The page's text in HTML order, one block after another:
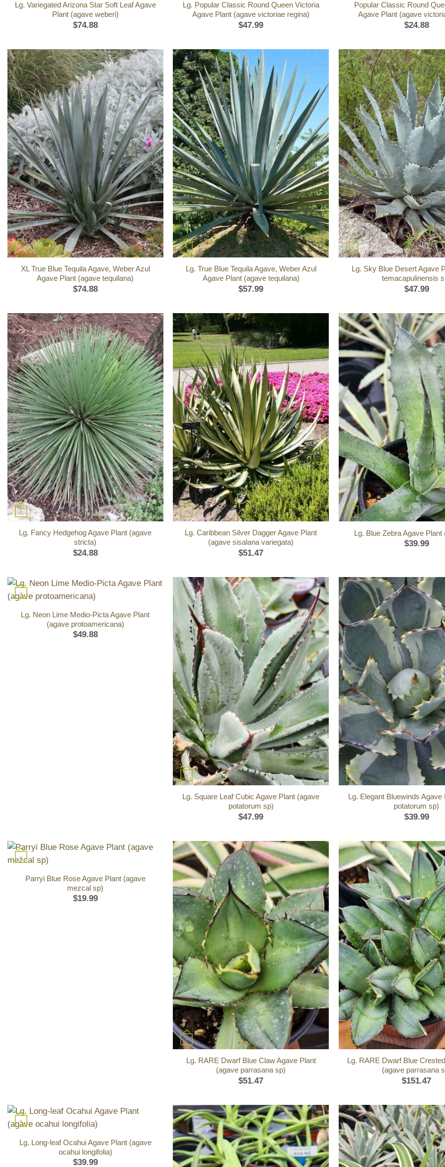
Lg. Variegated Arizona Star Soft Leaf Agave
Plant (agave weberi)
$74.88
Lg. Popular Classic Round Queen Victoria
Agave Plant (agave victoriae regina)
$47.99
Popular Classic Round
Agave Plant (agave
$24.88
+
XL True Blue Tequila Agave, Weber Azul
Agave Plant (agave tequilana)
$74.88
+
Lg. True Blue Tequila Agave, Weber Azul
Agave Plant (agave tequilana)
$57.99
+
Lg. Sky Blue Desert Agave
temacapulinensis
$47.99
+
Lg. Fancy Hedgehog Agave Plant (agave
stricta)
$24.88
+
Lg. Caribbean Silver Dagger Agave Plant
(agave sisalana variegata)
$51.47
+
Lg. Blue Zebra Agave Plant
$39.99
+
Lg. Neon Lime Medio-Picta Agave Plant
(agave protoamericana)
$49.88
+
Lg. Square Leaf Cubic Agave Plant (agave
potatorum sp)
$47.99
+
Lg. Elegant Bluewinds Agave
potatorum sp)
$39.99
+
Parryi Blue Rose Agave Plant (agave
mezcal sp)
$19.99
+
Lg. RARE Dwarf Blue Claw Agave Plant
(agave parrasana sp)
$51.47
+
Lg. RARE Dwarf Blue
(agave parrasana
$151.47
+
Lg. Long-leaf Ocahui Agave Plant (agave
ocahui longifolia)
$39.99